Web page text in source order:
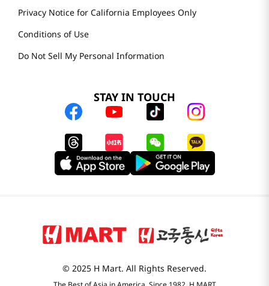
Privacy Notice for California Employees Only
Conditions of Use
Do Not Sell My Personal Information
STAY IN TOUCH
© 2025 H Mart. All Rights Reserved.